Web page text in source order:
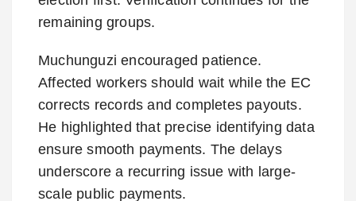
remaining groups.
Muchunguzi encouraged patience.
Affected workers should wait while the EC
corrects records and completes payouts.
He highlighted that precise identifying data
ensure smooth payments. The delays
underscore a recurring issue with large-
scale public payments.